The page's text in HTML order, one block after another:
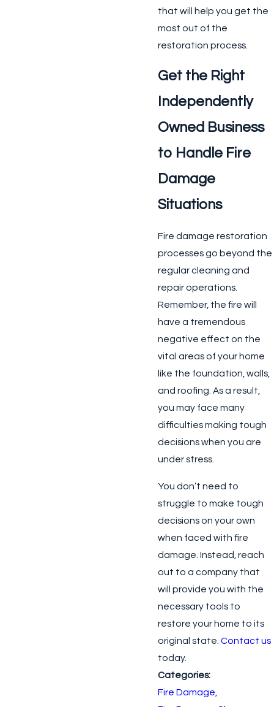
that will help you get the
most out of the
restoration process.
Get the Right
Independently
Owned Business
to Handle Fire
Damage
Situations
Fire damage restoration
processes go beyond the
regular cleaning and
repair operations.
Remember, the fire will
have a tremendous
negative effect on the
vital areas of your home
like the foundation, walls,
and roofing. As a result,
you may face many
difficulties making tough
decisions when you are
under stress.
You don’t need to
struggle to make tough
decisions on your own
when faced with fire
damage. Instead, reach
out to a company that
will provide you with the
necessary tools to
restore your home to its
original state. Contact us
today.
Categories:
Fire Damage